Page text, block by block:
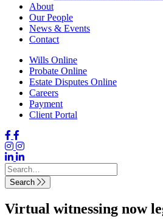
About
Our People
News & Events
Contact
Wills Online
Probate Online
Estate Disputes Online
Careers
Payment
Client Portal
Search
Virtual witnessing now